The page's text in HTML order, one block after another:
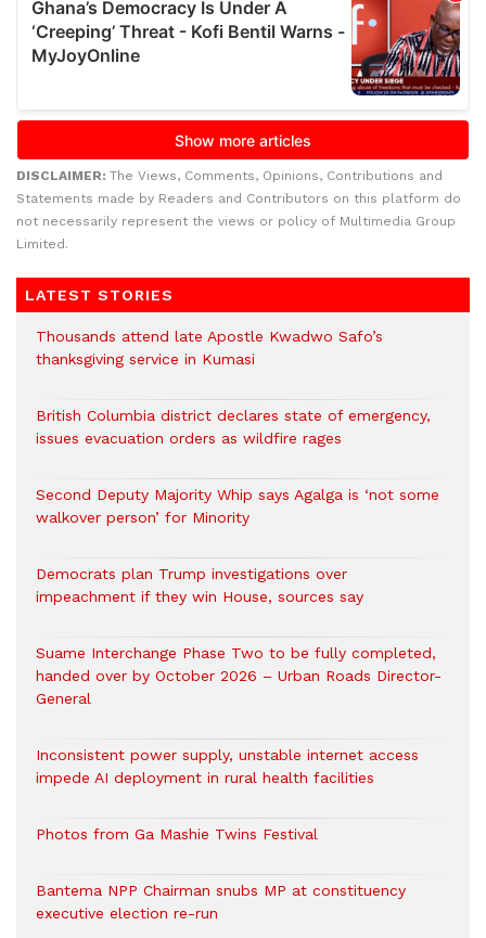
DISCLAIMER: The Views, Comments, Opinions, Contributions and
Statements made by Readers and Contributors on this platform do
not necessarily represent the views or policy of Multimedia Group
Limited.
LATEST STORIES
Thousands attend late Apostle Kwadwo Safo’s
thanksgiving service in Kumasi
British Columbia district declares state of emergency,
issues evacuation orders as wildfire rages
Second Deputy Majority Whip says Agalga is ‘not some
walkover person’ for Minority
Democrats plan Trump investigations over
impeachment if they win House, sources say
Suame Interchange Phase Two to be fully completed,
handed over by October 2026 – Urban Roads Director-
General
Inconsistent power supply, unstable internet access
impede AI deployment in rural health facilities
Photos from Ga Mashie Twins Festival
Bantema NPP Chairman snubs MP at constituency
executive election re-run